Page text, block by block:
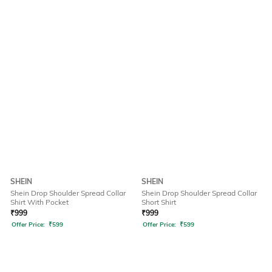
SHEIN
Shein Drop Shoulder Spread Collar
Shirt With Pocket
₹999
Offer Price: ₹599
SHEIN
Shein Drop Shoulder Spread Collar
Short Shirt
₹999
Offer Price: ₹599